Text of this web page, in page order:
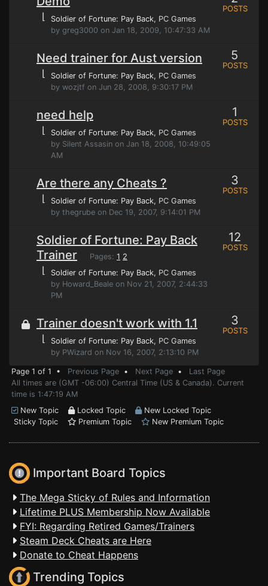
⌊ Soldier of Fortune: Pay Back, PC Games
by greg3000 on Jan 18, 2009, 10:47:33 AM
POSTS
Need trainer for Aust version
⌊ Soldier of Fortune: Pay Back, PC Games
by wozjtf on Jun 28, 2008, 9:30:17 PM
5
POSTS
need help
⌊ Soldier of Fortune: Pay Back, PC Games
by Silent Assasin on Jan 18, 2008, 10:49:05
AM
1
POSTS
Are there any Cheats ?
⌊ Soldier of Fortune: Pay Back, PC Games
by thegrube on Dec 19, 2007, 9:14:01 PM
3
POSTS
Soldier of Fortune: Pay Back
Trainer
Pages: 1 2
⌊ Soldier of Fortune: Pay Back, PC Games
by Howard_Beale on Nov 21, 2007, 2:44:33
PM
12
POSTS
Trainer doesn't work with 1.1
⌊ Soldier of Fortune: Pay Back, PC Games
by PWizard on Nov 16, 2007, 2:13:10 PM
3
POSTS
Page 1 of 1 • Previous Page • Next Page • Last Page
All times are (GMT -06:00) Central Time (US & Canada). Current
time is 1:47:19 AM
New Topic
Locked Topic
New Locked Topic
Sticky Topic
Premium Topic New Premium Topic
Important Board Topics
The Mega Sticky of Rules and Information
Lifetime PLUS Membership Now Available
FYI: Regarding Retired Games/Trainers
Steam Deck Cheats are Here
Donate to Cheat Happens
Trending Topics